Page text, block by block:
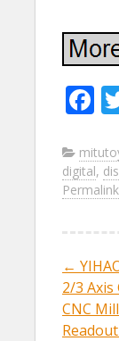
F
e
b
o
k
digital,
Permalink
←
2/3
CNC